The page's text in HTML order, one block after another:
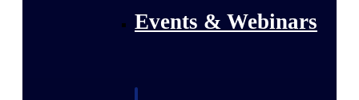
Events & Webinars